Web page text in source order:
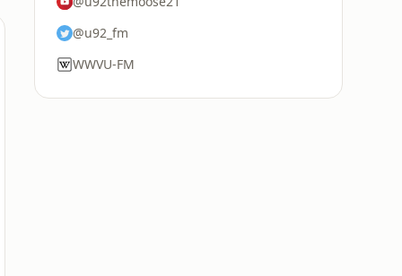
@u92_fm
WWVU-FM